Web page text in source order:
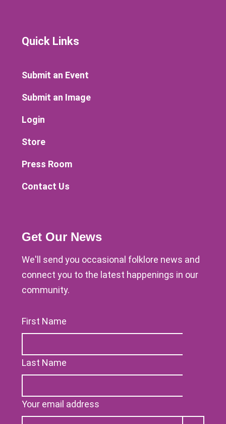
Quick Links
Submit an Event
Submit an Image
Login
Store
Press Room
Contact Us
Get Our News
We'll send you occasional folklore news and
connect you to the latest happenings in our
community.
First Name
Last Name
Your email address